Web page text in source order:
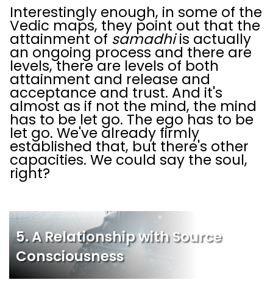
Interestingly enough, in some of the
Vedic maps, they point out that the
attainment of samadhiis actually
an ongoing process and there are
levels, there are levels of both
attainment and release and
acceptance and trust. And it's
almost as if not the mind, the mind
has to be let go. The ego has to be
let go. We've already firmly
established that, but there's other
capacities. We could say the soul,
right?
5. A Relationship with Source
Consciousness